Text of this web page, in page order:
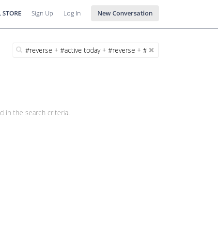
STORE Sign Up Log In New Conversation
in the search criteria.